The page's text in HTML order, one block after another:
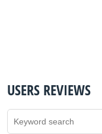
USERS REVIEWS